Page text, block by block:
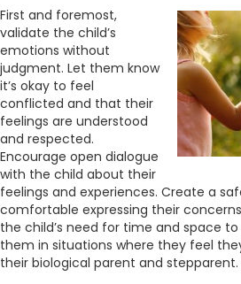
First and foremost,
validate the child’s
emotions without
judgment. Let them know
it’s okay to feel
conflicted and that their
feelings are understood
and respected.
Encourage open dialogue
with the child about their
feelings and experiences. Create a
comfortable expressing their
the child’s need for time and space
them in situations where they feel
their biological parent and stepparent.